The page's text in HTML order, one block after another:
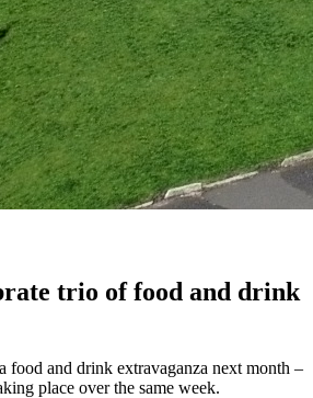
trio of food and drink
food and drink extravaganza next month –
place over the same week.